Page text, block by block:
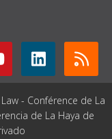
- Conférence de La
de La Haya de